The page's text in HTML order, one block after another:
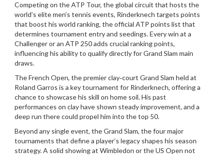
Competing on theATP Tour, the global circuit that hosts the
world’s elite men’s tennis events, Rinderknech targets points
that boost his world ranking, the official ATP points list that
determines tournament entry and seedings. Every win at a
Challenger or an ATP 250 adds crucial ranking points,
influencing his ability to qualify directly for Grand Slam main
draws.
TheFrench Open, the premier clay‑court Grand Slam held at
Roland Garros is a key tournament for Rinderknech, offering a
chance to showcase his skill on home soil. His past
performances on clay have shown steady improvement, and a
deep run there could propel him into the top 50.
Beyond any single event, theGrand Slam, the four major
tournaments that define a player’s legacy shapes his season
strategy. A solid showing at Wimbledon or the US Open not